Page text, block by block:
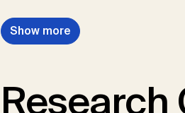
Show more
Research